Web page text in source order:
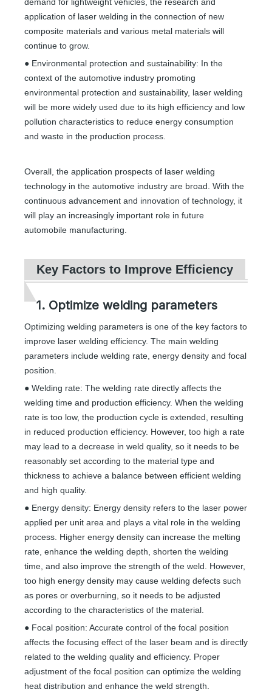
demand for lightweight vehicles, the research and
application of laser welding in the connection of new
composite materials and various metal materials will
continue to grow.
● Environmental protection and sustainability: In the
context of the automotive industry promoting
environmental protection and sustainability, laser welding
will be more widely used due to its high efficiency and low
pollution characteristics to reduce energy consumption
and waste in the production process.
Overall, the application prospects of laser welding
technology in the automotive industry are broad. With the
continuous advancement and innovation of technology, it
will play an increasingly important role in future
automobile manufacturing.
Key Factors to Improve Efficiency
1. Optimize welding parameters
Optimizing welding parameters is one of the key factors to
improve laser welding efficiency. The main welding
parameters include welding rate, energy density and focal
position.
● Welding rate: The welding rate directly affects the
welding time and production efficiency. When the welding
rate is too low, the production cycle is extended, resulting
in reduced production efficiency. However, too high a rate
may lead to a decrease in weld quality, so it needs to be
reasonably set according to the material type and
thickness to achieve a balance between efficient welding
and high quality.
● Energy density: Energy density refers to the laser power
applied per unit area and plays a vital role in the welding
process. Higher energy density can increase the melting
rate, enhance the welding depth, shorten the welding
time, and also improve the strength of the weld. However,
too high energy density may cause welding defects such
as pores or overburning, so it needs to be adjusted
according to the characteristics of the material.
● Focal position: Accurate control of the focal position
affects the focusing effect of the laser beam and is directly
related to the welding quality and efficiency. Proper
adjustment of the focal position can optimize the welding
heat distribution and enhance the weld strength.